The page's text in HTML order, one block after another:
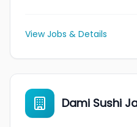
View Jobs & Details
Dami Sushi